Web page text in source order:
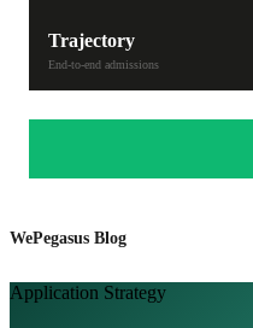
Trajectory
End-to-end admissions
WePegasus Blog
Application Strategy